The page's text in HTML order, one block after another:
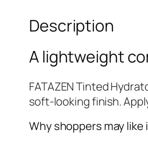
Description
A lightweight
FATAZEN Tinted
soft-looking finish.
Why shoppers may like